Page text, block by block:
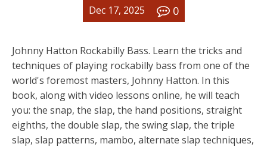
Dec 17, 2025
0
Johnny Hatton Rockabilly Bass. Learn the tricks and
techniques of playing rockabilly bass from one of the
world's foremost masters, Johnny Hatton. In this
book, along with video lessons online, he will teach
you: the snap, the slap, the hand positions, straight
eighths, the double slap, the swing slap, the triple
slap, slap patterns, mambo, alternate slap techniques,